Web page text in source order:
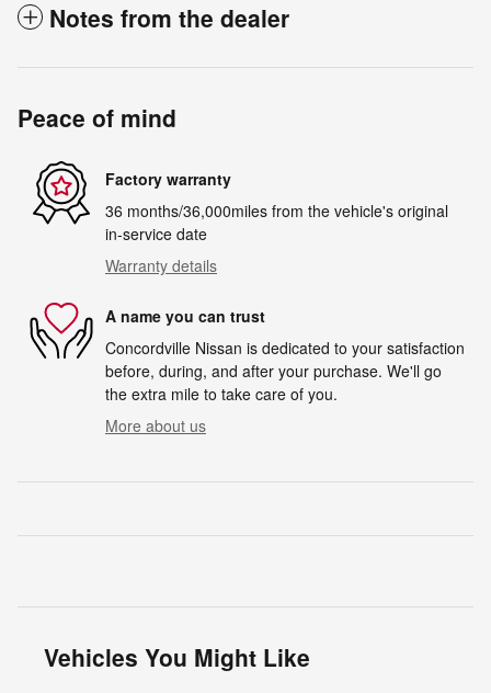
Notes from the dealer
Peace of mind
Factory warranty
36 months/36,000miles from the vehicle's original
in-service date
Warranty details
A name you can trust
Concordville Nissan is dedicated to your satisfaction
before, during, and after your purchase. We'll go
the extra mile to take care of you.
More about us
Vehicles You Might Like